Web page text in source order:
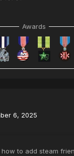
Awards
6, 2025
to add steam